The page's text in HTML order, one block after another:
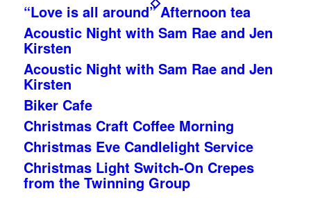
“Love is all around” Afternoon tea
Acoustic Night with Sam Rae and Jen
Kirsten
Acoustic Night with Sam Rae and Jen
Kirsten
Biker Cafe
Christmas Craft Coffee Morning
Christmas Eve Candlelight Service
Christmas Light Switch-On Crepes
from the Twinning Group